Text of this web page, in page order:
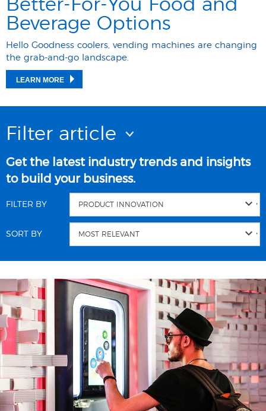
Better-For-You Food and
Beverage Options
Hello Goodness coolers, vending machines are changing
the grab-and-go landscape.
LEARN MORE
Filter article
Get the latest industry trends and insights
to build your business.
FILTER BY
SORT BY